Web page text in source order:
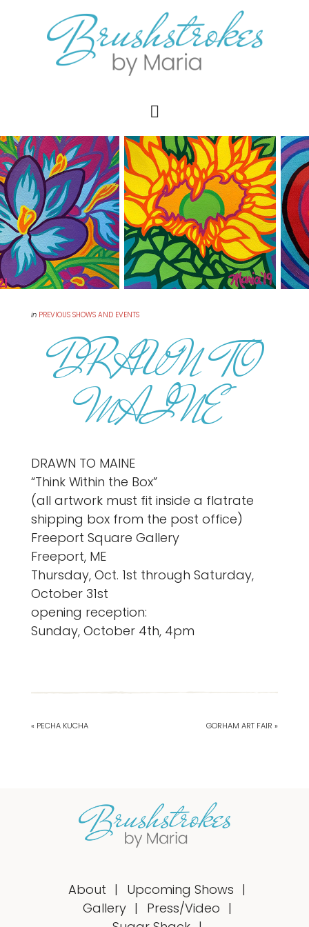
in PREVIOUS SHOWS AND EVENTS
DRAWN TO
MAINE
DRAWN TO MAINE
“Think Within the Box”
(all artwork must fit inside a flatrate
shipping box from the post office)
Freeport Square Gallery
Freeport, ME
Thursday, Oct. 1st through Saturday,
October 31st
opening reception:
Sunday, October 4th, 4pm
« PECHA KUCHA GORHAM ART FAIR »
About
Upcoming Shows
Gallery
Press/Video